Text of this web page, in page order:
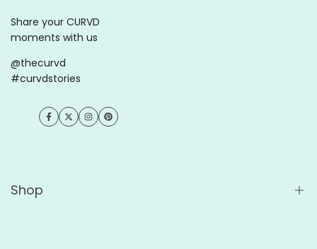
Share your CURVD
moments with us
@thecurvd
#curvdstories
Facebook
TwitterInstagram
Pinterest
Shop